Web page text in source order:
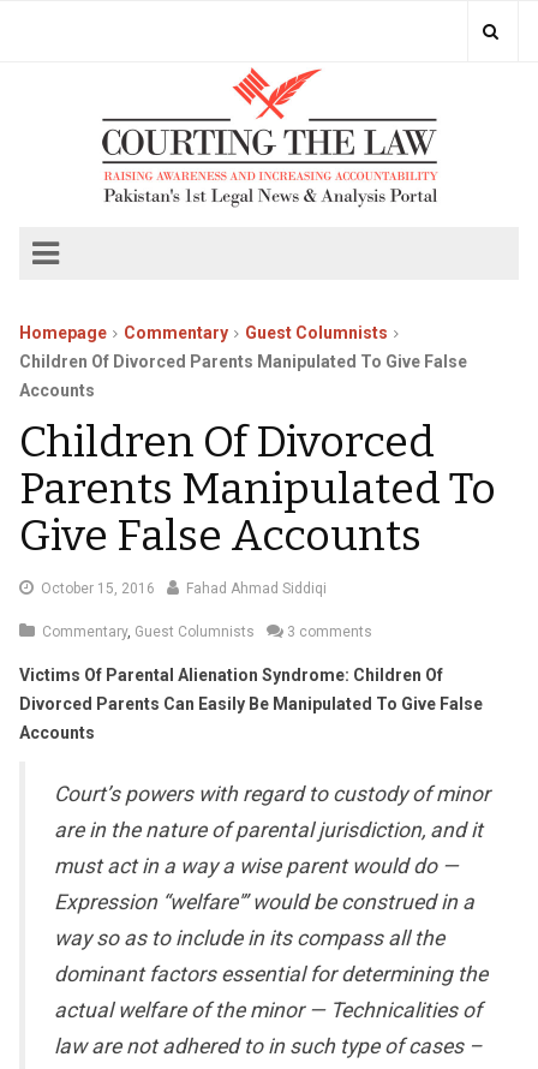
Homepage Commentary
Guest Columnists
Children Of Divorced Parents Manipulated To Give False
Accounts
Children Of Divorced
Parents Manipulated To
Give False Accounts
October 15, 2016 OctoberFahad Ahmad Siddiqi
Commentary, Guest Columnists 3 comments
Victims Of Parental Alienation Syndrome: Children Of
Divorced Parents Can Easily Be Manipulated To Give False
Accounts
Court’s powers with regard to custody of minor
are in the nature of parental jurisdiction, and it
must act in a way a wise parent would do —
Expression “welfare'” would be construed in a
way so as to include in its compass all the
dominant factors essential for determining the
actual welfare of the minor — Technicalities of
law are not adhered to in such type of cases –